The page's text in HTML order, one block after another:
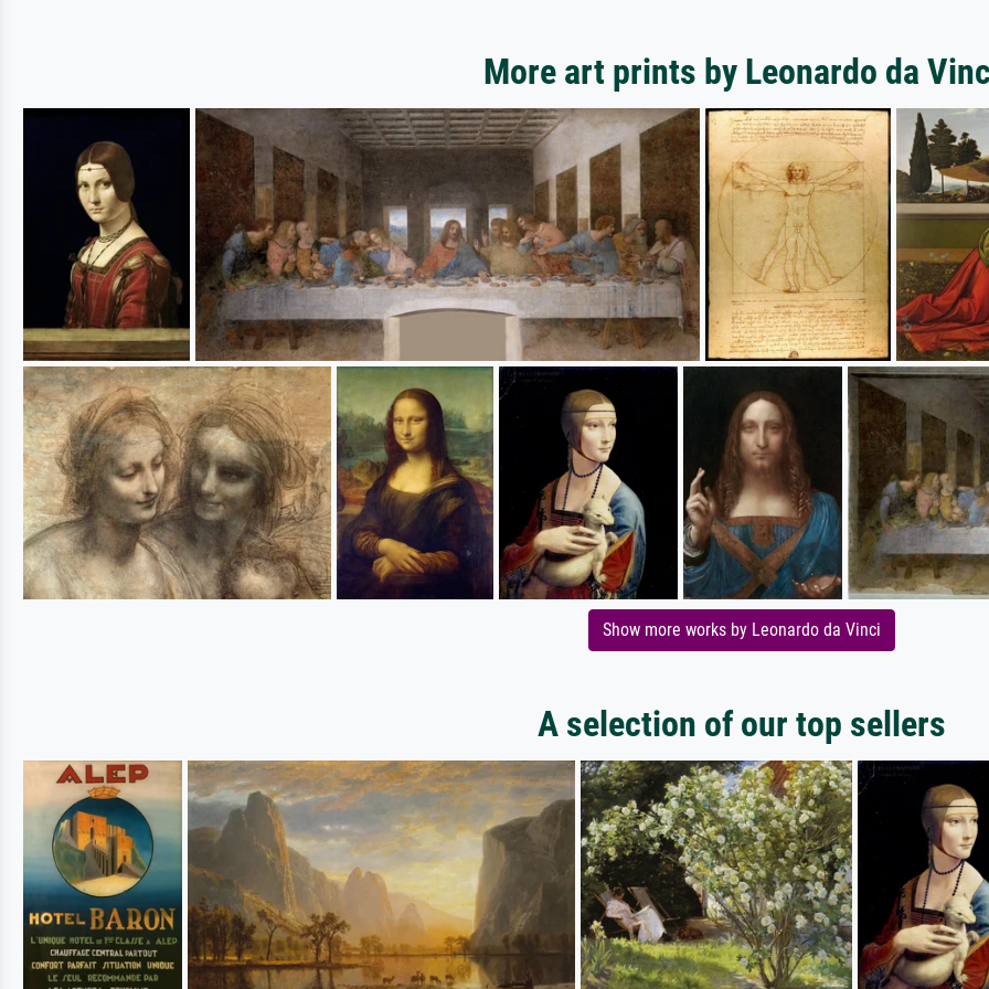
More art prints by Leonardo da
Show more works by Leonardo da Vinci
A selection of our top sellers